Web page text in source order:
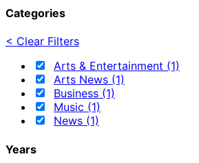
Categories
< Clear Filters
Arts & Entertainment (1)
Arts News (1)
Business (1)
Music (1)
News (1)
Years